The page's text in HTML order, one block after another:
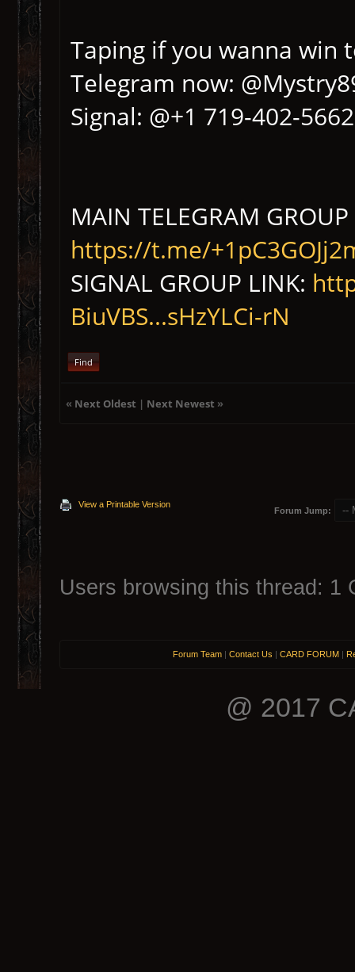
Taping if you wanna win
Telegram now:
Signal: @+1 719-402-5662
MAIN TELEGRAM
https://t.me/
SIGNAL GROUP LINK:
BiuVBS...sHzYLCi-rN
Find
« Next Oldest | Next Newest »
View a Printable Version
Forum Jump:
Users browsing this thread: 1
Forum Team | Contact Us | CARD FORUM |
@ 2017